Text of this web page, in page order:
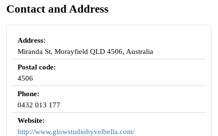
Contact and Address
Address:
Miranda St, Morayfield QLD 4506, Australia
Postal code:
4506
Phone:
0432 013 177
Website:
http://www.glowstudiobyvelbella.com/